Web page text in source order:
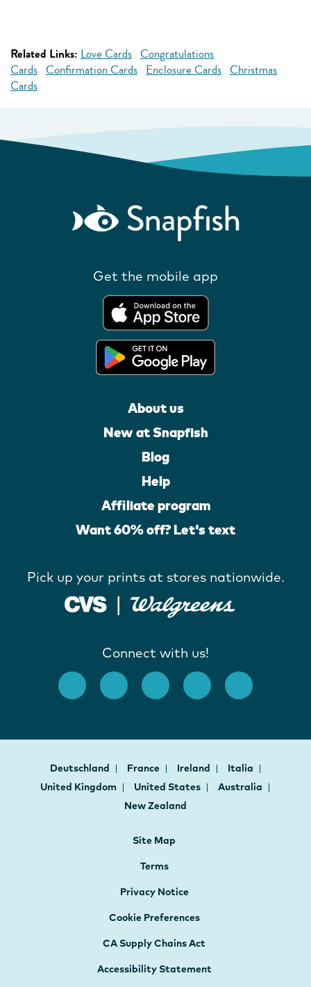
Related Links: Love Cards Congratulations
Cards Confirmation Cards Enclosure Cards Christmas
Cards
Get the mobile app
About us
New at Snapfish
Blog
Help
Affiliate program
Want 60% off? Let's text
Pick up your prints at stores nationwide.
Connect with us!
Deutschland France Ireland
Italia
United Kingdom
United States
Australia
New Zealand
Site Map
Terms
Privacy Notice
Cookie Preferences
CA Supply Chains Act
Accessibility Statement